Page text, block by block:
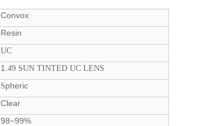
Convox
Resin
UC
1. 49 SUN TINTED UC LENS
Spheric
Clear
98~99%